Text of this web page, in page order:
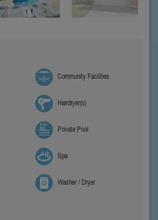
Community Facilities
Hairdryer(s)
Private Pool
Spa
Washer / Dryer